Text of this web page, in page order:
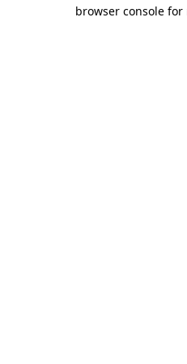
browser console